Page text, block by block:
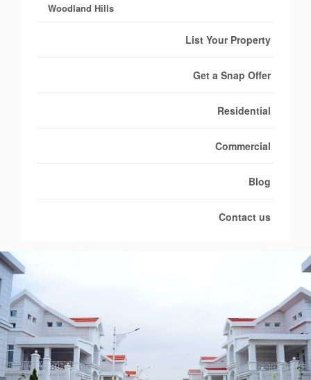
Woodland Hills
List Your Property
Get a Snap Offer
Residential
Commercial
Blog
Contact us